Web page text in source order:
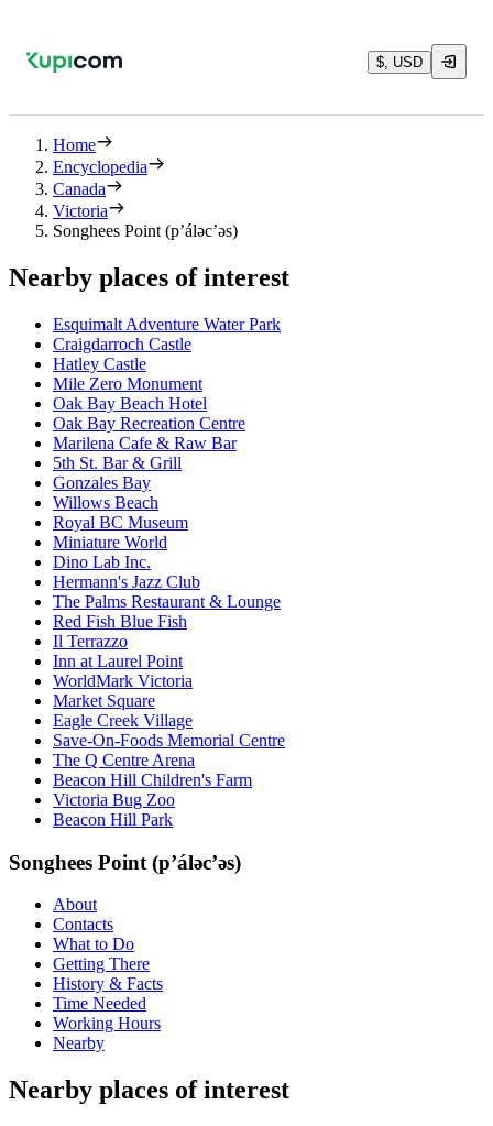
$, USD
Home
Encyclopedia
Canada
Victoria
Songhees Point (p’áləc’əs)
Nearby places of interest
Esquimalt Adventure Water Park
Craigdarroch Castle
Hatley Castle
Mile Zero Monument
Oak Bay Beach Hotel
Oak Bay Recreation Centre
Marilena Cafe & Raw Bar
5th St. Bar & Grill
Gonzales Bay
Willows Beach
Royal BC Museum
Miniature World
Dino Lab Inc.
Hermann's Jazz Club
The Palms Restaurant & Lounge
Red Fish Blue Fish
Il Terrazzo
Inn at Laurel Point
WorldMark Victoria
Market Square
Eagle Creek Village
Save-On-Foods Memorial Centre
The Q Centre Arena
Beacon Hill Children's Farm
Victoria Bug Zoo
Beacon Hill Park
Songhees Point (p’áləc’əs)
About
Contacts
What to Do
Getting There
History & Facts
Time Needed
Working Hours
Nearby
Nearby places of interest